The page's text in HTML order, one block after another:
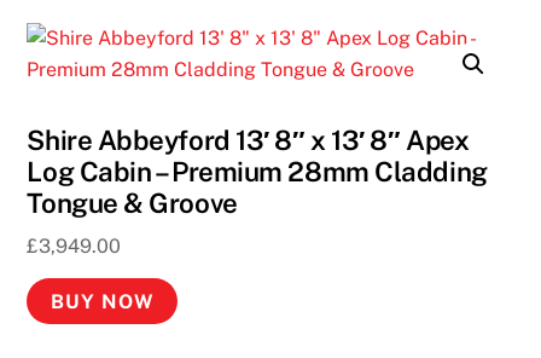
G
a
b
l
i
A
p
Shire Abbeyford 13′ 8″ x 13′ 8″ Apex
Log Cabin – Premium 28mm Cladding
Tongue & Groove
£3,949.00
BUY NOW